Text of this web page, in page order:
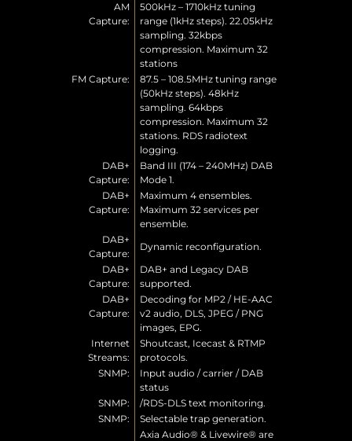
AM
Capture:
500kHz – 1710kHz tuning
range (1kHz steps). 22.05kHz
sampling. 32kbps
compression. Maximum 32
stations
FM Capture:
87.5 – 108.5MHz tuning range
(50kHz steps). 48kHz
sampling. 64kbps
compression. Maximum 32
stations. RDS radiotext
logging.
DAB+
Capture:
Band III (174 – 240MHz) DAB
Mode 1.
DAB+
Capture:
Maximum 4 ensembles.
Maximum 32 services per
ensemble.
DAB+
Capture:
Dynamic reconfiguration.
DAB+
Capture:
DAB+ and Legacy DAB
supported.
DAB+
Capture:
Decoding for MP2 / HE-AAC
v2 audio, DLS, JPEG / PNG
images, EPG.
Internet
Streams:
Shoutcast, Icecast & RTMP
protocols.
SNMP:
Input audio / carrier / DAB
status
SNMP:
/RDS-DLS text monitoring.
SNMP:
Selectable trap generation.
Axia Audio® & Livewire® are